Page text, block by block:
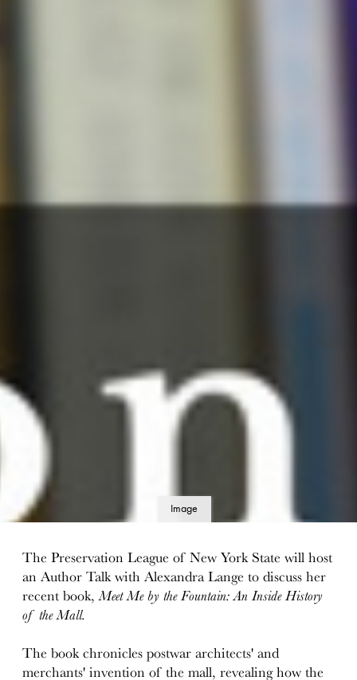
Image
The Preservation League of New York State will host
an Author Talk with Alexandra Lange to discuss her
recent book, Meet Me by the Fountain: An Inside History
of the Mall.
The book chronicles postwar architects' and
merchants' invention of the mall, revealing how the